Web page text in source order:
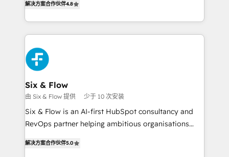
the United States, EU, UAE, Mexico and Latin
America. From casual user to super fan: make
implementó. Trabajamos con un catálogo de +80
casos de uso: cada uno resuelve un problema
concreto de tu operación en HubSpot. La entrega
toma de 1 a 3 semanas por caso, abordamos varios
en paralelo cuando tiene sentido, y siempre
confirmamos resultados antes de seguir avanzando.
Empiezas a ver resultados antes de que termine el
mes. 🏆 HubSpot Partner of the Year 2022, máximo
reconocimiento del ecosistema. Elite Solutions
Partner, el nivel más alto. +700 clientes
Hospital ABC, Hogares Unión, Yves Rocher,
解决方案合作伙伴4.8
Six & Flow
由 Six & Flow 提供 少于 10 次安装
Six & Flow is an AI-first HubSpot consultancy and
RevOps partner helping ambitious organisations
Operating across the UK, Netherlands, Ireland, and
解决方案合作伙伴5.0